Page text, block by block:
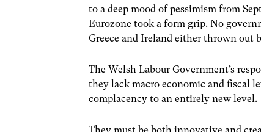
to a deep mood of pessimism from
Eurozone took a form grip. No
Greece and Ireland either thrown out
The Welsh Labour Government’s
they lack macro economic and fiscal
complacency to an entirely new level.